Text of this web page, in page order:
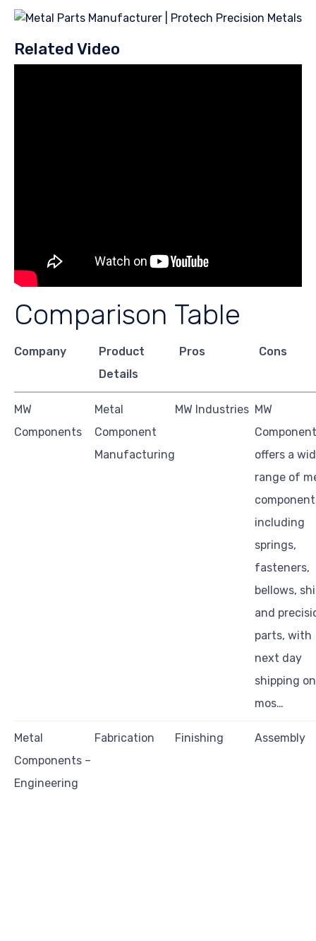
Related Video
Comparison Table
Company
Product
Details
Pros Cons
MW
Components
Metal
Component
Manufacturing
MW Industries MW
offers a
range of
including
springs,
fasteners,
bellows,
and
parts, with
next day
shipping on
mos…
Metal
Components –
Engineering
Fabrication Finishing Assembly